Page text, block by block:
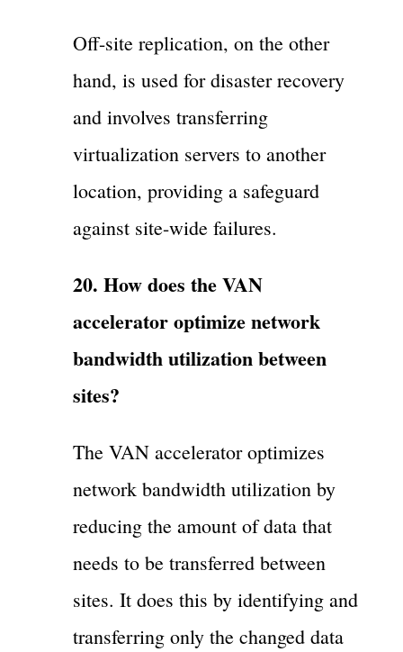
Off-site replication, on the other
hand, is used for disaster recovery
and involves transferring
virtualization servers to another
location, providing a safeguard
against site-wide failures.
20. How does the VAN
accelerator optimize network
bandwidth utilization between
sites?
The VAN accelerator optimizes
network bandwidth utilization by
reducing the amount of data that
needs to be transferred between
sites. It does this by identifying and
transferring only the changed data